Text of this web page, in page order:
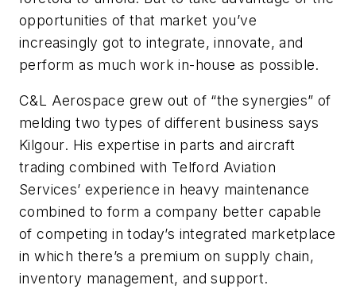
opportunities of that market you’ve
increasingly got to integrate, innovate, and
perform as much work in-house as possible.
C&L Aerospace grew out of “the synergies” of
melding two types of different business says
Kilgour. His expertise in parts and aircraft
trading combined with Telford Aviation
Services’ experience in heavy maintenance
combined to form a company better capable
of competing in today’s integrated marketplace
in which there’s a premium on supply chain,
inventory management, and support.